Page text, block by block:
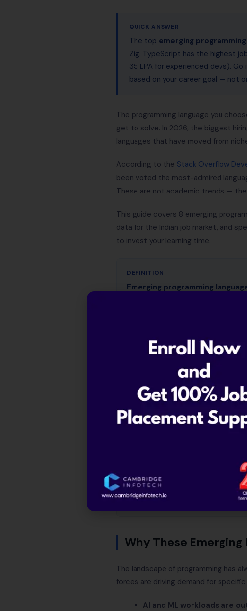
QUICK ANSWER
The top emerging
Zig. TypeScript has the highest
35 LPA for experienced devs).
based on your career goal — not
The programming language you
get to solve. In 2026, the biggest
languages that have moved from
According to the Stack Overflow
been voted the most-admired
These are not academic trends —
This guide covers 8 emerging
data for the Indian job market, and
to invest your learning time.
DEFINITION
Emerging programming
descriptions, not just research
Table of Contents
Why these emerging
The 8 emerging languages —
Code comparison: Hello
How to start learning —
Frequently asked questions
Why These
The landscape of programming has
forces are driving demand for
AI and ML workloads are